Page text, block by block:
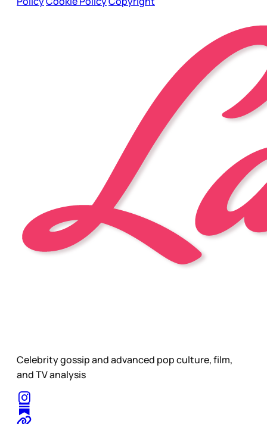
Celebrity gossip and advanced pop culture, film,
and TV analysis